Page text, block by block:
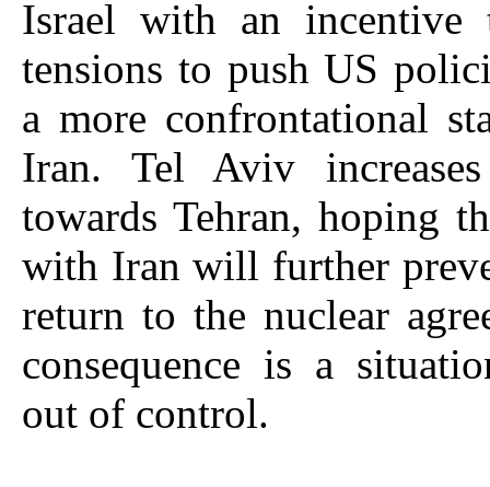
Israel with an incentive
tensions to push US
a more confrontational
Iran. Tel Aviv
towards Tehran, hoping
with Iran will further
return to the nuclear
consequence is a
out of control.